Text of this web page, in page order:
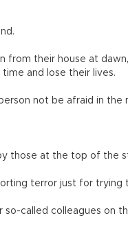
from their house at
and lose their lives.
not be afraid in the
those at the top of the
terror just for trying
so-called colleagues on